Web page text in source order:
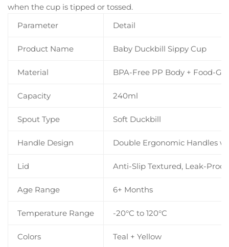
when the cup is tipped or tossed.
Parameter
Detail
Product Name Baby Duckbill Sippy Cup
Material BPA-Free PP Body + Food-
Capacity 240ml
Spout Type Soft Duckbill
Handle Design Double Ergonomic Handles
Lid Anti-Slip Textured, Leak-Proof
Age Range 6+ Months
Temperature Range -20°C to 120°C
Colors Teal + Yellow